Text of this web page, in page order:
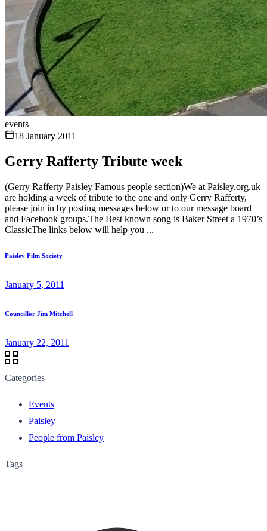
events
18 January 2011
Gerry Rafferty Tribute week
(Gerry Rafferty Paisley Famous people section)We at Paisley.org.uk
are holding a week of tribute to the one and only Gerry Rafferty,
please join in by posting messages below or to our message board
and Facebook groups.The Best known song is Baker Street a 1970’s
ClassicThe links below will help you ...
Paisley Film Society
January 5, 2011
Councillor Jim Mitchell
January 22, 2011
Categories
Events
Paisley
People from Paisley
Tags